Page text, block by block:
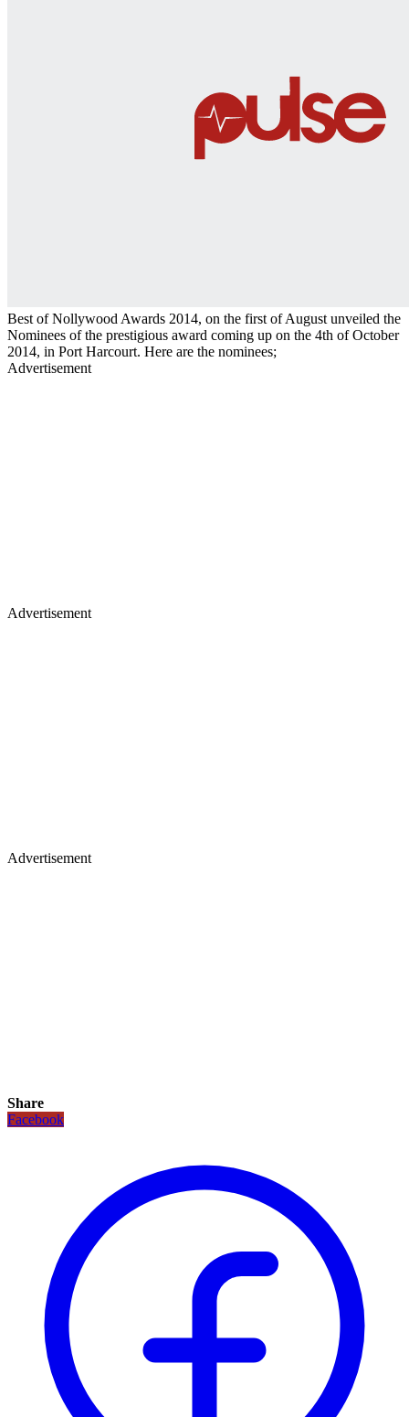
Best of Nollywood Awards 2014, on the first of August unveiled the
Nominees of the prestigious award coming up on the 4th of October
2014, in Port Harcourt. Here are the nominees;
Advertisement
Advertisement
Advertisement
Share
Facebook